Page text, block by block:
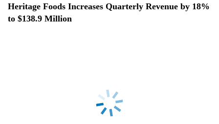
Heritage Foods Increases Quarterly Revenue by 18%
to $138.9 Million